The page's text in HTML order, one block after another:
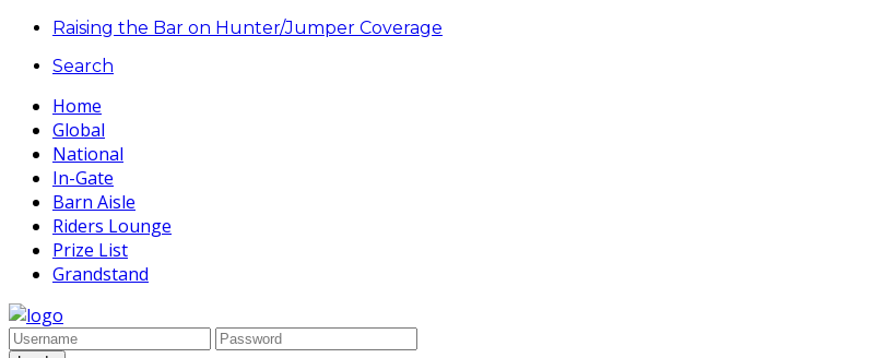
Raising the Bar on Hunter/Jumper Coverage
Search
Home
Global
National
In-Gate
Barn Aisle
Riders Lounge
Prize List
Grandstand